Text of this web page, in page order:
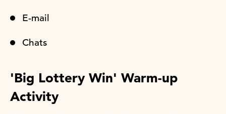
E-mail
Chats
'Big Lottery Win' Warm-up
Activity